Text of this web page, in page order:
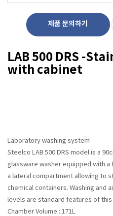
제품 문의하기
LAB 500 DRS -
with cabinet
Laboratory washing system
Steelco LAB 500 DRS model is a
glassware washer equipped with
a lateral compartment allowing to
chemical containers. Washing and
levels are standard features of
Chamber Volume : 171L